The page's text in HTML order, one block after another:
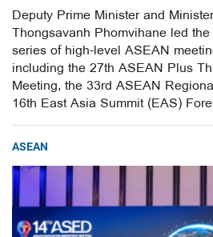
Deputy Prime Minister and
Thongsavanh Phomvihane led
series of high-level ASEAN
including the 27th ASEAN Plus
Meeting, the 33rd ASEAN
16th East Asia Summit (EAS)
ASEAN